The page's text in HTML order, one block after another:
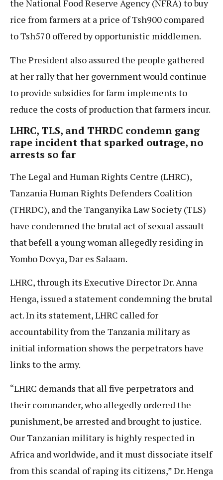
the National Food Reserve Agency (NFRA) to buy
rice from farmers at a price of Tsh900 compared
to Tsh570 offered by opportunistic middlemen.
The President also assured the people gathered
at her rally that her government would continue
to provide subsidies for farm implements to
reduce the costs of production that farmers incur.
LHRC, TLS, and THRDC condemn gang
rape incident that sparked outrage, no
arrests so far
The Legal and Human Rights Centre (LHRC),
Tanzania Human Rights Defenders Coalition
(THRDC), and the Tanganyika Law Society (TLS)
have condemned the brutal act of sexual assault
that befell a young woman allegedly residing in
Yombo Dovya, Dar es Salaam.
LHRC, through its Executive Director Dr. Anna
Henga, issued a statement condemning the brutal
act. In its statement, LHRC called for
accountability from the Tanzania military as
initial information shows the perpetrators have
links to the army.
“LHRC demands that all five perpetrators and
their commander, who allegedly ordered the
punishment, be arrested and brought to justice.
Our Tanzanian military is highly respected in
Africa and worldwide, and it must dissociate itself
from this scandal of raping its citizens,” Dr. Henga